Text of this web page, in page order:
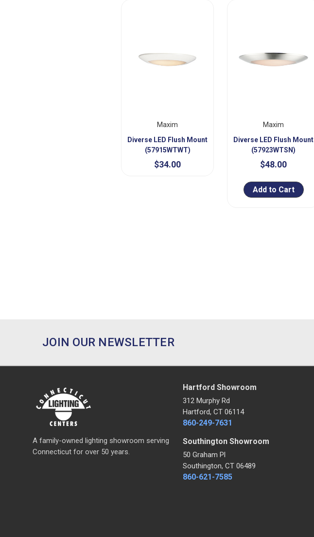
Maxim
Diverse LED Flush Mount
(57915WTWT)
$34.00
Maxim
Diverse LED Flush Mount
(57923WTSN)
$48.00
Add to Cart
JOIN OUR NEWSLETTER
A family-owned lighting showroom serving
Connecticut for over 50 years.
Hartford Showroom
312 Murphy Rd
Hartford, CT 06114
860-249-7631
Southington Showroom
50 Graham Pl
Southington, CT 06489
860-621-7585